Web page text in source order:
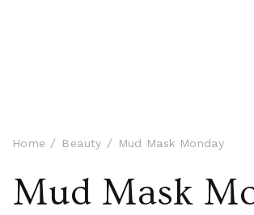
Home Beauty Mud Mask Monday
Mud Mask